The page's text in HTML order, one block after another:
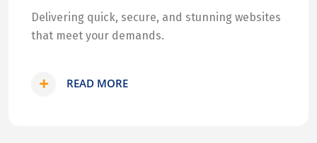
Delivering quick, secure, and stunning websites
that meet your demands.
READ MORE